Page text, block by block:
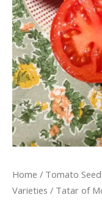
Home / Tomato
Varieties / Tatar of